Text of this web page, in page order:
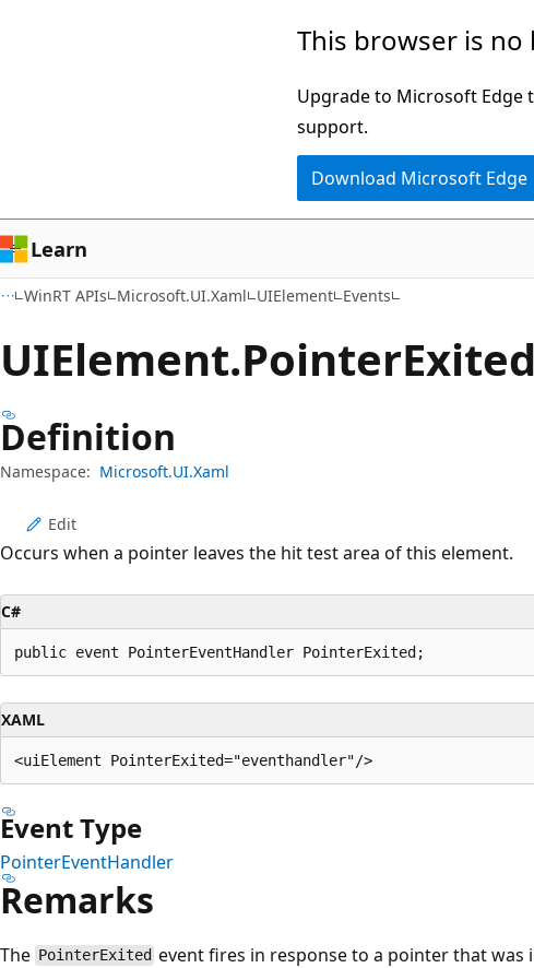
This browser is
Upgrade to Microsoft Edge
support.
Download Microsoft Edge
Learn
WinRT APIs Microsoft.UI.Xaml UIElement Events
UIElement.Pointer
Definition
Namespace: Microsoft.UI.Xaml
Edit
Occurs when a pointer leaves the hit test area of this element.
C#
public event PointerEventHandler PointerExited;
XAML
Event Type
PointerEventHandler
Remarks
The PointerExited event fires in response to a pointer that was